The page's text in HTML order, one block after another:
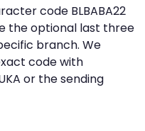
code BLBABA22
the optional last three
branch. We
code with
or the sending